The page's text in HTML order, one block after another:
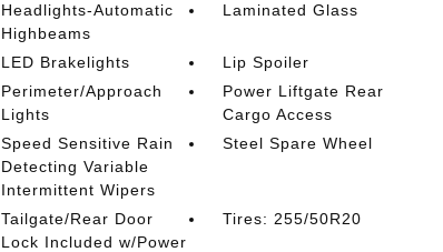
Headlights-Automatic
Highbeams
Laminated Glass
LED Brakelights
Lip Spoiler
Perimeter/Approach
Lights
Power Liftgate Rear
Cargo Access
Speed Sensitive Rain
Detecting Variable
Intermittent Wipers
Steel Spare Wheel
Tailgate/Rear Door
Lock Included w/Power
Tires: 255/50R20